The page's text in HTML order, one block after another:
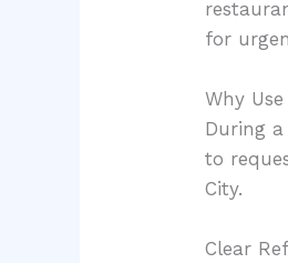
for
Why
During
to
City.
Clear